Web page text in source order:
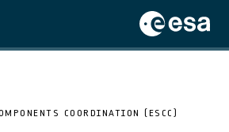
COORDINATION (ESCC)